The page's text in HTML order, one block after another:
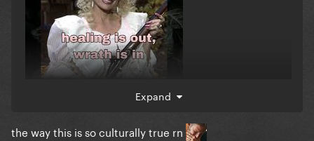
Expand
the way this is so culturally true rn